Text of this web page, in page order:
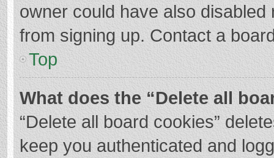
owner could have also
from signing up. Contact a
Top
What does the “Delete all
“Delete all board cookies”
keep you authenticated and